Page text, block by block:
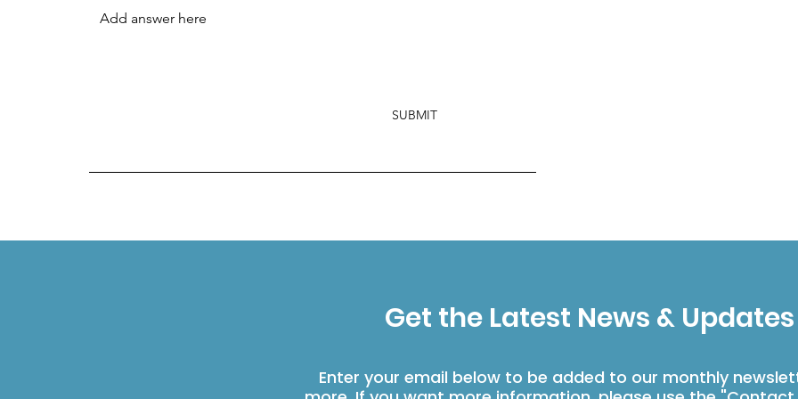
Get the Latest News & Updates
Enter your email below to be added to our monthly
SUBMIT